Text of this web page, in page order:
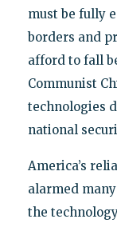
must be fully
borders and
afford to fall
Communist
technologies
national
America’s
alarmed
the